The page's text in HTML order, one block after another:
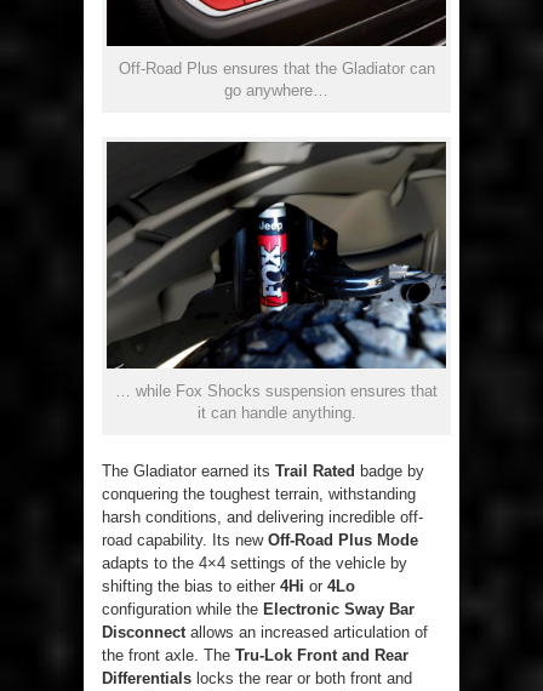
Off-Road Plus ensures that the Gladiator can
go anywhere…
… while Fox Shocks suspension ensures that
it can handle anything.
The Gladiator earned its Trail Rated badge by
conquering the toughest terrain, withstanding
harsh conditions, and delivering incredible off-
road capability. Its new Off-Road Plus Mode
adapts to the 4×4 settings of the vehicle by
shifting the bias to either 4Hi or 4Lo
configuration while the Electronic Sway Bar
Disconnectallows an increased articulation of
the front axle. The Tru-Lok Front and Rear
Differentials locks the rear or both front and